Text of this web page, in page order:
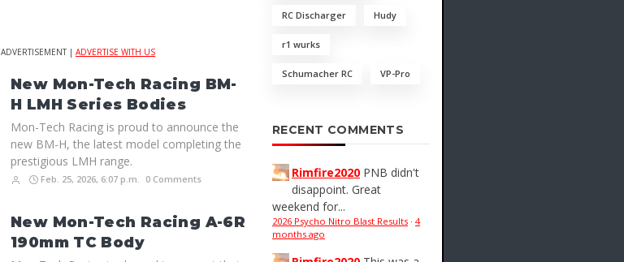
ADVERTISEMENT | ADVERTISE WITH US
New Mon-Tech Racing BM-
H LMH Series Bodies
Mon-Tech Racing is proud to announce the
new BM-H, the latest model completing the
prestigious LMH range.
Feb. 25, 2026, 6:07 p.m. 0 Comments
New Mon-Tech Racing A-6R
190mm TC Body
RC Discharger Hudy
r1 wurks
Schumacher RC VP-Pro
RECENT COMMENTS
Rimfire2020 PNB didn't
disappoint. Great
weekend for...
2026 Psycho Nitro Blast Results · 4
months ago